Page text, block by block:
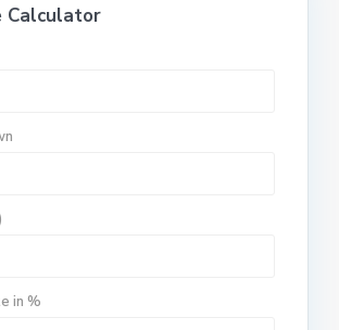
Calculator
in %